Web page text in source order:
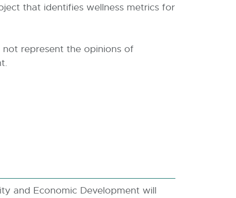
that identifies wellness metrics for
represent the opinions of
and Economic Development will